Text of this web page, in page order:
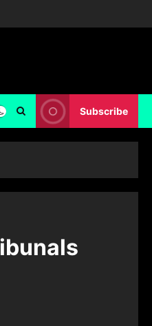
Subscribe